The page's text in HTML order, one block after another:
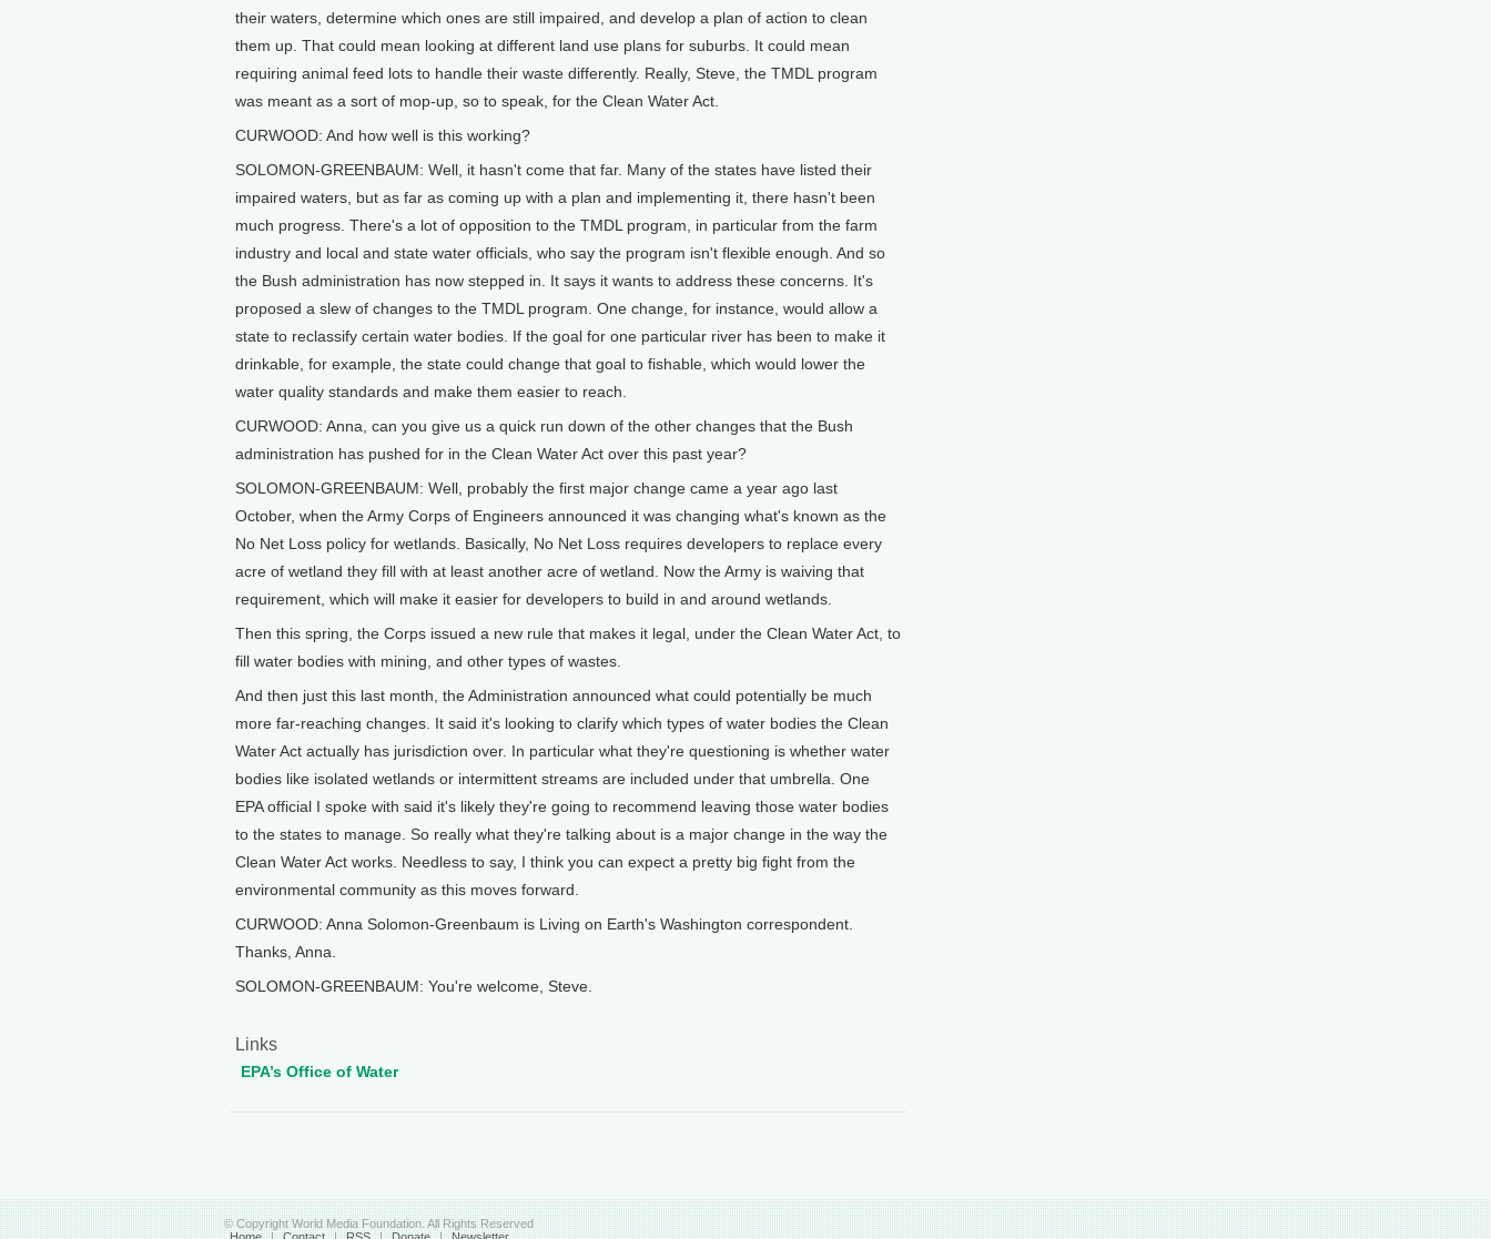
their waters, determine which ones are still impaired, and develop a plan of action to clean
them up. That could mean looking at different land use plans for suburbs. It could mean
requiring animal feed lots to handle their waste differently. Really, Steve, the TMDL program
was meant as a sort of mop-up, so to speak, for the Clean Water Act.
CURWOOD: And how well is this working?
SOLOMON-GREENBAUM: Well, it hasn't come that far. Many of the states have listed their
impaired waters, but as far as coming up with a plan and implementing it, there hasn't been
much progress. There's a lot of opposition to the TMDL program, in particular from the farm
industry and local and state water officials, who say the program isn't flexible enough. And so
the Bush administration has now stepped in. It says it wants to address these concerns. It's
proposed a slew of changes to the TMDL program. One change, for instance, would allow a
state to reclassify certain water bodies. If the goal for one particular river has been to make it
drinkable, for example, the state could change that goal to fishable, which would lower the
water quality standards and make them easier to reach.
CURWOOD: Anna, can you give us a quick run down of the other changes that the Bush
administration has pushed for in the Clean Water Act over this past year?
SOLOMON-GREENBAUM: Well, probably the first major change came a year ago last
October, when the Army Corps of Engineers announced it was changing what's known as the
No Net Loss policy for wetlands. Basically, No Net Loss requires developers to replace every
acre of wetland they fill with at least another acre of wetland. Now the Army is waiving that
requirement, which will make it easier for developers to build in and around wetlands.
Then this spring, the Corps issued a new rule that makes it legal, under the Clean Water Act, to
fill water bodies with mining, and other types of wastes.
And then just this last month, the Administration announced what could potentially be much
more far-reaching changes. It said it's looking to clarify which types of water bodies the Clean
Water Act actually has jurisdiction over. In particular what they're questioning is whether water
bodies like isolated wetlands or intermittent streams are included under that umbrella. One
EPA official I spoke with said it's likely they're going to recommend leaving those water bodies
to the states to manage. So really what they're talking about is a major change in the way the
Clean Water Act works. Needless to say, I think you can expect a pretty big fight from the
environmental community as this moves forward.
CURWOOD: Anna Solomon-Greenbaum is Living on Earth's Washington correspondent.
Thanks, Anna.
SOLOMON-GREENBAUM: You're welcome, Steve.
Links
EPA’s Office of Water
© Copyright World Media Foundation. All Rights Reserved